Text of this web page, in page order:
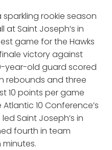
rookie season
at Saint Joseph’s in
game for the Hawks
victory against
year-old guard scored
rebounds and three
10 points per game
10 Conference’s
Saint Joseph’s in
fourth in team